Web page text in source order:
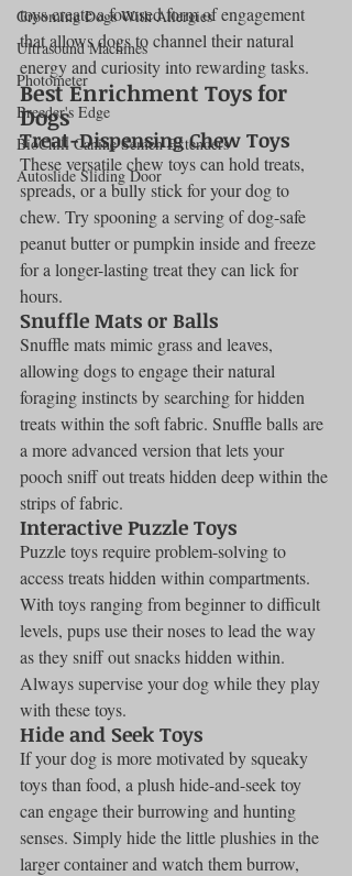
Grooming Dogs With Allergies
Ultrasound Machines
Photometer
Breeder's Edge
BioChill Canine Semen Extenders
Autoslide Sliding Door
toys create a focused form of engagement
that allows dogs to channel their natural
energy and curiosity into rewarding tasks.
Best Enrichment Toys for
Dogs
Treat-Dispensing Chew Toys
These versatile chew toys can hold treats,
spreads, or a bully stick for your dog to
chew. Try spooning a serving of dog-safe
peanut butter or pumpkin inside and freeze
for a longer-lasting treat they can lick for
hours.
Snuffle Mats or Balls
Snuffle mats mimic grass and leaves,
allowing dogs to engage their natural
foraging instincts by searching for hidden
treats within the soft fabric. Snuffle balls are
a more advanced version that lets your
pooch sniff out treats hidden deep within the
strips of fabric.
Interactive Puzzle Toys
Puzzle toys require problem-solving to
access treats hidden within compartments.
With toys ranging from beginner to difficult
levels, pups use their noses to lead the way
as they sniff out snacks hidden within.
Always supervise your dog while they play
with these toys.
Hide and Seek Toys
If your dog is more motivated by squeaky
toys than food, a plush hide-and-seek toy
can engage their burrowing and hunting
senses. Simply hide the little plushies in the
larger container and watch them burrow,